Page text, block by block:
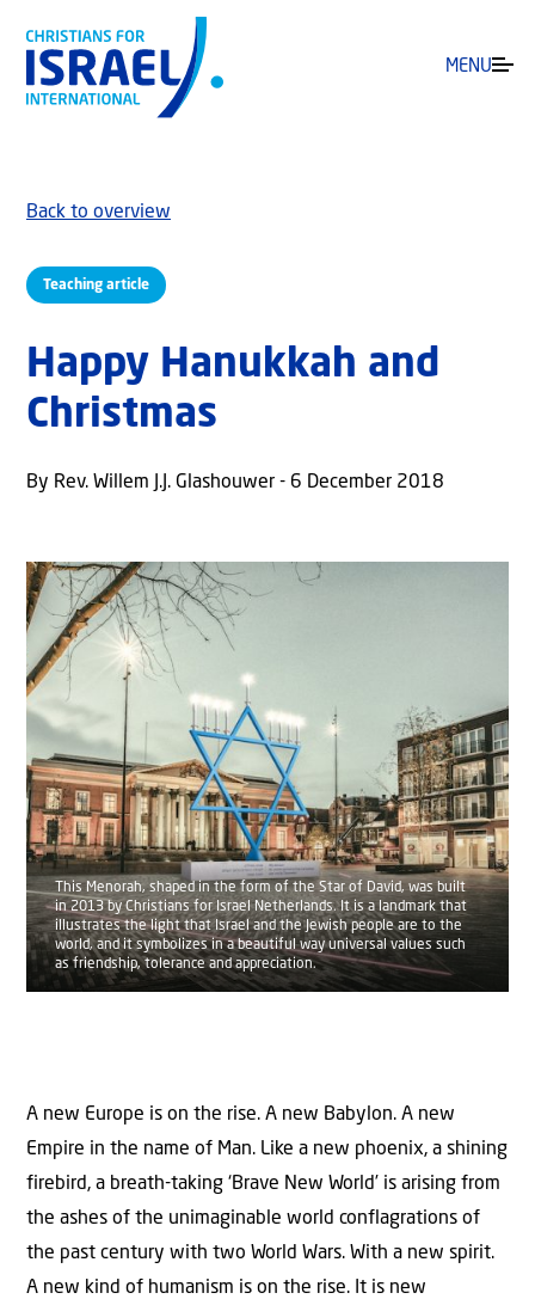
MENU
Teaching article
Back to overview
Happy Hanukkah and
Christmas
By Rev. Willem J.J. Glashouwer - 6 December 2018
This Menorah, shaped in the form of the Star of David, was built
in 2013 by Christians for Israel Netherlands. It is a landmark that
illustrates the light that Israel and the Jewish people are to the
world, and it symbolizes in a beautiful way universal values such
as friendship, tolerance and appreciation.
A new Europe is on the rise. A new Babylon. A new
Empire in the name of Man. Like a new phoenix, a shining
firebird, a breath-taking ‘Brave New World’ is arising from
the ashes of the unimaginable world conflagrations of
the past century with two World Wars. With a new spirit.
A new kind of humanism is on the rise. It is new